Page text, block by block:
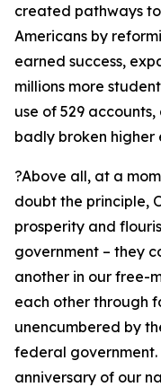
created pathways
Americans by
earned success,
millions more
use of 529
badly broken higher
?Above all, at a
doubt the principle,
prosperity and
government – they
another in our free-
each other through
unencumbered by
federal government.
anniversary of our